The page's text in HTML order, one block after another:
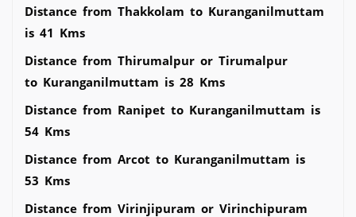
Distance from Thakkolam to Kuranganilmuttam
is 41 Kms
Distance from Thirumalpur or Tirumalpur
to Kuranganilmuttam is 28 Kms
Distance from Ranipet to Kuranganilmuttam is
54 Kms
Distance from Arcot to Kuranganilmuttam is
53 Kms
Distance from Virinjipuram or Virinchipuram